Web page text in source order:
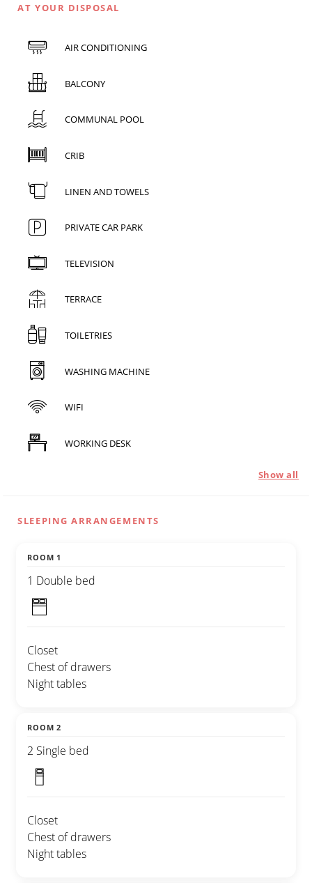
AT YOUR DISPOSAL
AIR CONDITIONING
BALCONY
COMMUNAL POOL
CRIB
LINEN AND TOWELS
PRIVATE CAR PARK
TELEVISION
TERRACE
TOILETRIES
WASHING MACHINE
WIFI
WORKING DESK
Show all
SLEEPING ARRANGEMENTS
ROOM 1
1 Double bed
Closet
Chest of drawers
Night tables
ROOM 2
2 Single bed
Closet
Chest of drawers
Night tables